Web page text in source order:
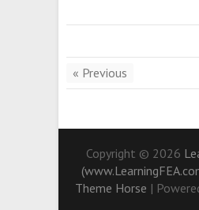
« Previous
Copyright © 2026
Theme Horse |